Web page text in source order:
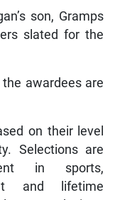
son, Gramps
slated for the
awardees are
on their level
Selections are
in sports,
and lifetime